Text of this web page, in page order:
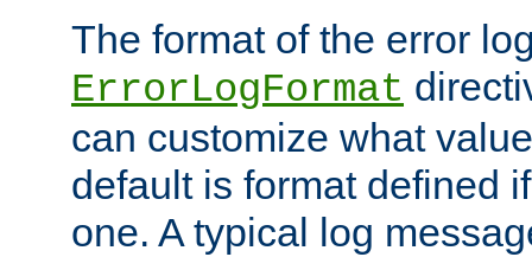
The format of the error
ErrorLogFormat
can customize what
default is format defined
one. A typical log